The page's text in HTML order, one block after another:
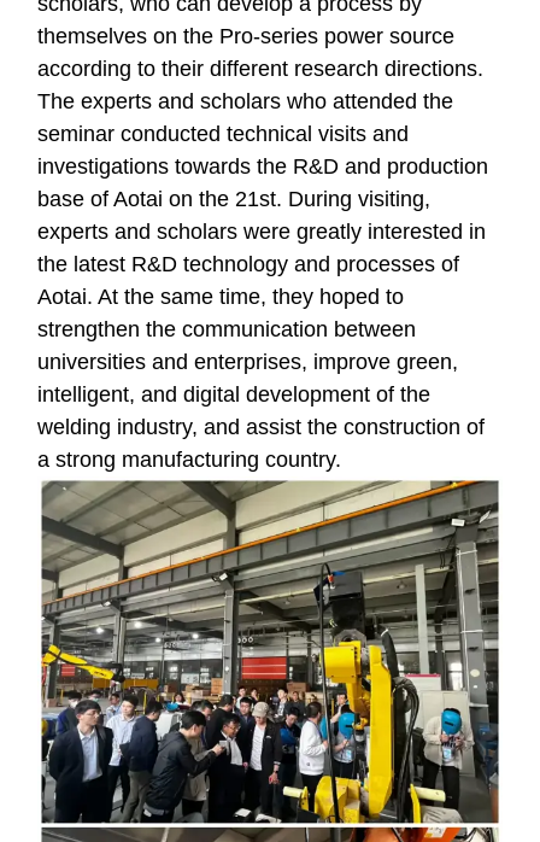
themselves on the Pro-series power source
according to their different research directions.
The experts and scholars who attended the
seminar conducted technical visits and
investigations towards the R&D and production
base of Aotai on the 21st. During visiting,
experts and scholars were greatly interested in
the latest R&D technology and processes of
Aotai. At the same time, they hoped to
strengthen the communication between
universities and enterprises, improve green,
intelligent, and digital development of the
welding industry, and assist the construction of
a strong manufacturing country.